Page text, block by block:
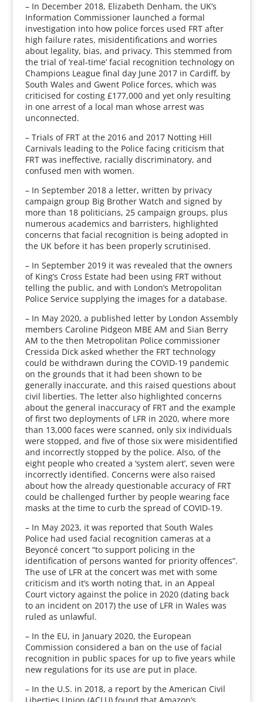
– In December 2018, Elizabeth Denham, the UK’s
Information Commissioner launched a formal
investigation into how police forces used FRT after
high failure rates, misidentifications and worries
about legality, bias, and privacy. This stemmed from
the trial of ‘real-time’ facial recognition technology on
Champions League final day June 2017 in Cardiff, by
South Wales and Gwent Police forces, which was
criticised for costing £177,000 and yet only resulting
in one arrest of a local man whose arrest was
unconnected.
– Trials of FRT at the 2016 and 2017 Notting Hill
Carnivals leading to the Police facing criticism that
FRT was ineffective, racially discriminatory, and
confused men with women.
– In September 2018 a letter, written by privacy
campaign group Big Brother Watch and signed by
more than 18 politicians, 25 campaign groups, plus
numerous academics and barristers, highlighted
concerns that facial recognition is being adopted in
the UK before it has been properly scrutinised.
– In September 2019 it was revealed that the owners
of King’s Cross Estate had been using FRT without
telling the public, and with London’s Metropolitan
Police Service supplying the images for a database.
– In May 2020, a published letter by London Assembly
members Caroline Pidgeon MBE AM and Sian Berry
AM to the then Metropolitan Police commissioner
Cressida Dick asked whether the FRT technology
could be withdrawn during the COVID-19 pandemic
on the grounds that it had been shown to be
generally inaccurate, and this raised questions about
civil liberties. The letter also highlighted concerns
about the general inaccuracy of FRT and the example
of first two deployments of LFR in 2020, where more
than 13,000 faces were scanned, only six individuals
were stopped, and five of those six were misidentified
and incorrectly stopped by the police. Also, of the
eight people who created a ‘system alert’, seven were
incorrectly identified. Concerns were also raised
about how the already questionable accuracy of FRT
could be challenged further by people wearing face
masks at the time to curb the spread of COVID-19.
– In May 2023, it was reported that South Wales
Police had used facial recognition cameras at a
Beyoncé concert “to support policing in the
identification of persons wanted for priority offences”.
The use of LFR at the concert was met with some
criticism and it’s worth noting that, in an Appeal
Court victory against the police in 2020 (dating back
to an incident on 2017) the use of LFR in Wales was
ruled as unlawful.
– In the EU, in January 2020, the European
Commission considered a ban on the use of facial
recognition in public spaces for up to five years while
new regulations for its use are put in place.
– In the U.S. in 2018, a report by the American Civil